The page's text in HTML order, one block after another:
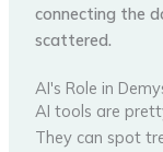
connecting the
scattered.
AI's Role in
AI tools are
They can spot